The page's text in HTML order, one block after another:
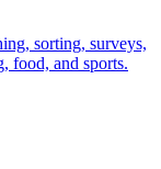
sorting, surveys,
food, and sports.